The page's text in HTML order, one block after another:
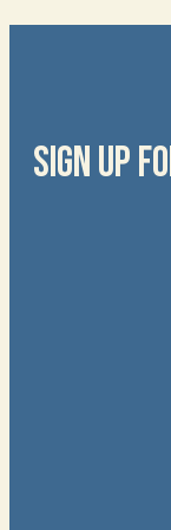
SIGN UP